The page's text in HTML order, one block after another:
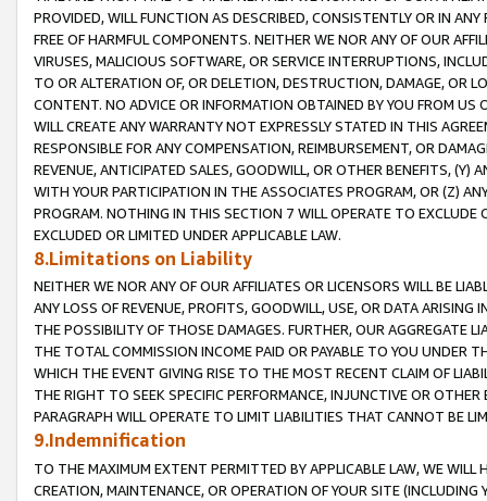
PROVIDED, WILL FUNCTION AS DESCRIBED, CONSISTENTLY OR IN
FREE OF HARMFUL COMPONENTS. NEITHER WE NOR ANY OF OUR
VIRUSES, MALICIOUS SOFTWARE, OR SERVICE INTERRUPTIONS,
TO OR ALTERATION OF, OR DELETION, DESTRUCTION, DAMAGE, OR
CONTENT. NO ADVICE OR INFORMATION OBTAINED BY YOU FROM
WILL CREATE ANY WARRANTY NOT EXPRESSLY STATED IN THIS
RESPONSIBLE FOR ANY COMPENSATION, REIMBURSEMENT, OR
REVENUE, ANTICIPATED SALES, GOODWILL, OR OTHER BENEFITS,
WITH YOUR PARTICIPATION IN THE ASSOCIATES PROGRAM, OR (Z)
PROGRAM. NOTHING IN THIS SECTION 7 WILL OPERATE TO
EXCLUDED OR LIMITED UNDER APPLICABLE LAW.
8.Limitations on Liability
NEITHER WE NOR ANY OF OUR AFFILIATES OR LICENSORS WILL BE
ANY LOSS OF REVENUE, PROFITS, GOODWILL, USE, OR DATA ARISING
THE POSSIBILITY OF THOSE DAMAGES. FURTHER, OUR AGGREGATE
THE TOTAL COMMISSION INCOME PAID OR PAYABLE TO YOU UNDER
WHICH THE EVENT GIVING RISE TO THE MOST RECENT CLAIM OF
THE RIGHT TO SEEK SPECIFIC PERFORMANCE, INJUNCTIVE OR
PARAGRAPH WILL OPERATE TO LIMIT LIABILITIES THAT CANNOT BE
9.Indemnification
TO THE MAXIMUM EXTENT PERMITTED BY APPLICABLE LAW, WE WILL
CREATION, MAINTENANCE, OR OPERATION OF YOUR SITE (INCLUDING